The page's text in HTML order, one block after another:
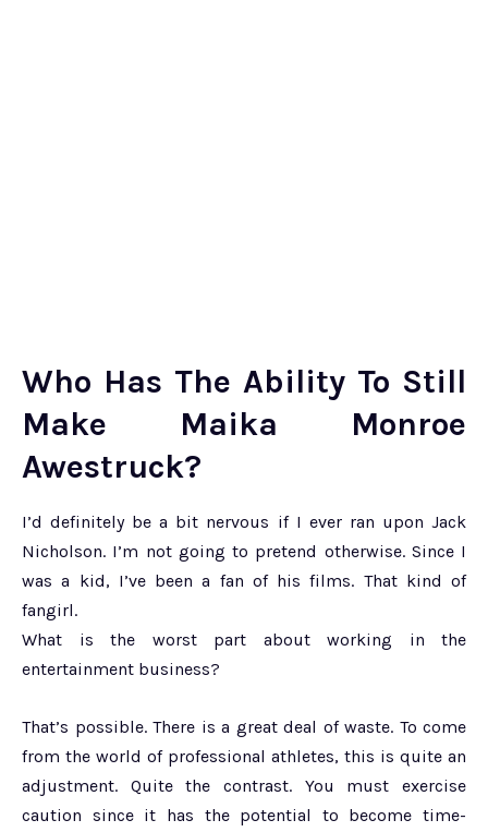
Who Has The Ability To Still
Make Maika Monroe
Awestruck?
I’d definitely be a bit nervous if I ever ran upon Jack
Nicholson. I’m not going to pretend otherwise. Since I
was a kid, I’ve been a fan of his films. That kind of
fangirl.
What is the worst part about working in the
entertainment business?
That’s possible. There is a great deal of waste. To come
from the world of professional athletes, this is quite an
adjustment. Quite the contrast. You must exercise
caution since it has the potential to become time-